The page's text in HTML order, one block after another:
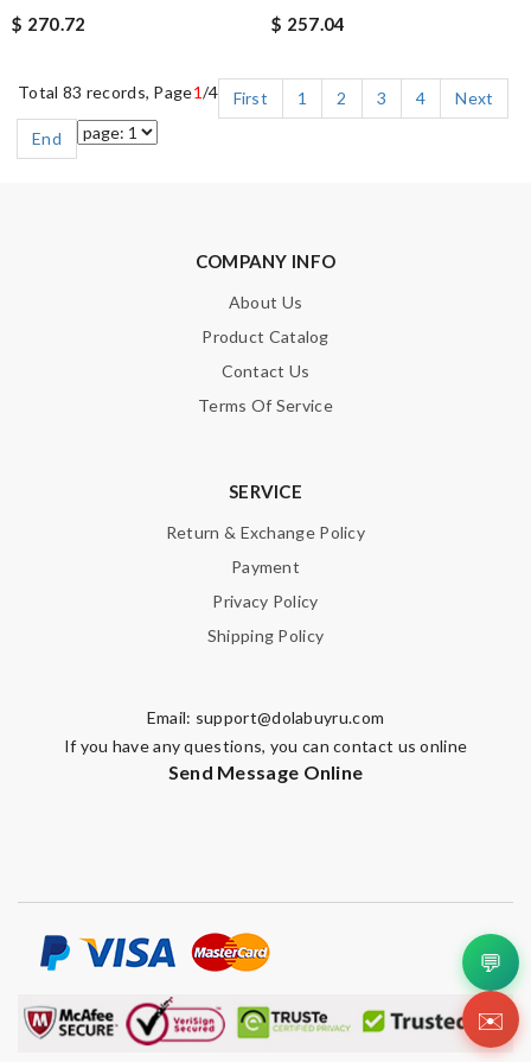
$ 270.72
$ 257.04
Total 83 records, Page1/4 First 1 2 3 4
Next
End
COMPANY INFO
About Us
Product Catalog
Contact Us
Terms Of Service
SERVICE
Return & Exchange Policy
Payment
Privacy Policy
Shipping Policy
Email: support@dolabuyru.com
If you have any questions, you can contact us online
Send Message Online
💬
✉️